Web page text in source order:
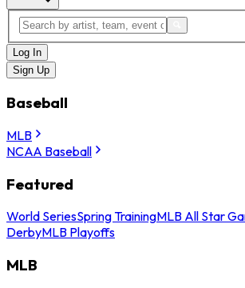
Log In
Sign Up
Baseball
MLB
NCAA Baseball
Featured
World SeriesSpring TrainingMLB All Star
DerbyMLB Playoffs
MLB